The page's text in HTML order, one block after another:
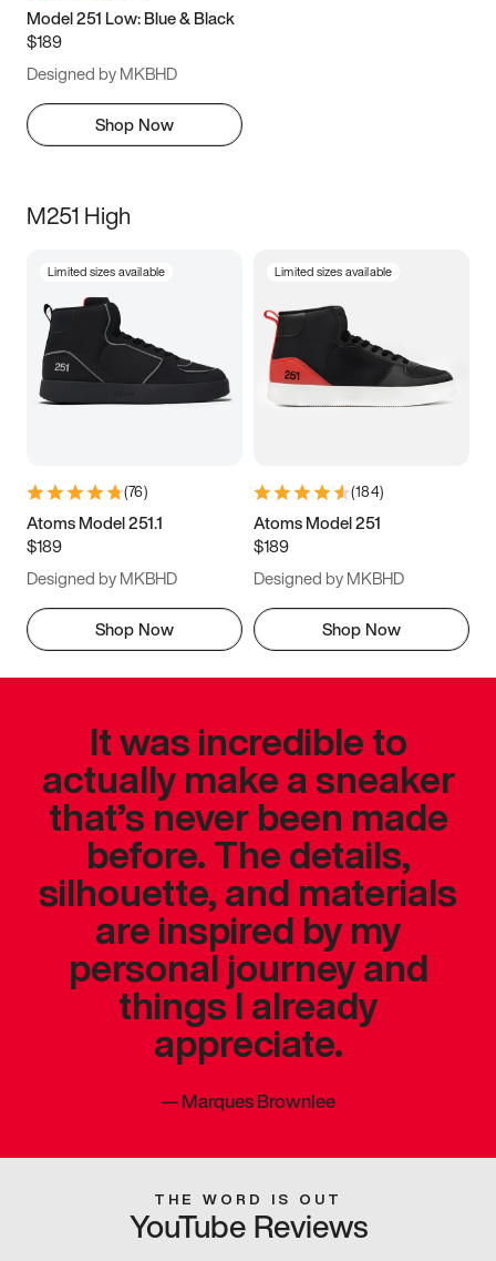
Model 251 Low: Blue & Black
$189
Designed by MKBHD
Shop Now
M251 High
Limited sizes available
(76)
Atoms Model 251.1
$189
Designed by MKBHD
Shop Now
Limited sizes available
(184)
Atoms Model 251
$189
Designed by MKBHD
Shop Now
It was incredible to
actually make a sneaker
that’s never been made
before. The details,
silhouette, and materials
are inspired by my
personal journey and
things I already
appreciate.
—Marques Brownlee
THE WORD IS OUT
YouTube Reviews